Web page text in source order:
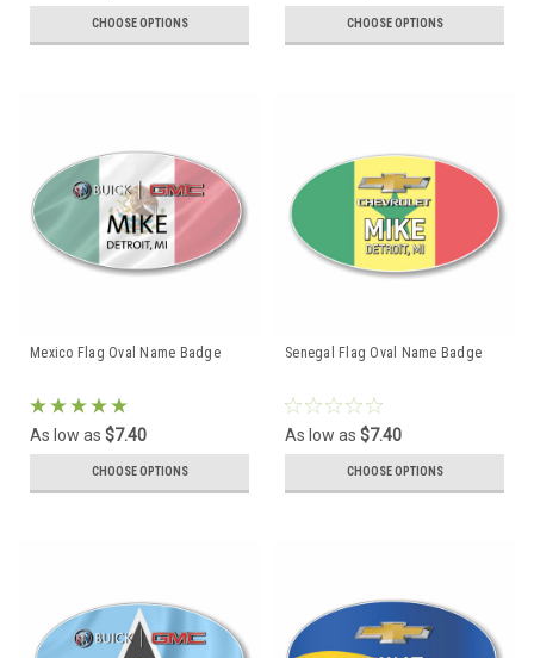
CHOOSE OPTIONS CHOOSE OPTIONS
Mexico Flag Oval Name Badge
As low as $7.40
CHOOSE OPTIONS
Senegal Flag Oval Name Badge
As low as $7.40
CHOOSE OPTIONS